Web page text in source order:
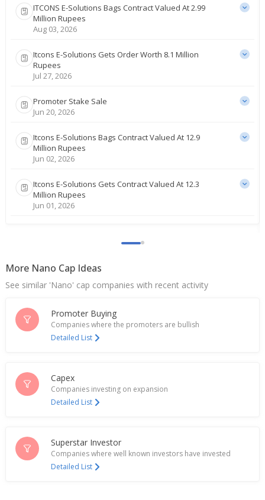
ITCONS E-Solutions Bags Contract Valued At 2.99
Million Rupees
Aug 03, 2026
Itcons E-Solutions Gets Order Worth 8.1 Million
Rupees
Jul 27, 2026
Promoter Stake Sale
Jun 20, 2026
Itcons E-Solutions Bags Contract Valued At 12.9
Million Rupees
Jun 02, 2026
Itcons E-Solutions Gets Contract Valued At 12.3
Million Rupees
Jun 01, 2026
Itcons E-Solutions Gets Contract Valued At 2.8
Million Rupees
Itcons E-Solutions Gets Order Worth 42.2 Million
Rupees
Million Rupees
Apr 16, 2026
Mar 30, 2026
Itcons E-Solutions Gets Contract Valued At 17.1
More Nano Cap Ideas
See similar 'Nano' cap companies with recent activity
Promoter Buying
Companies where the promoters are bullish
Detailed List
Capex
Companies investing on expansion
Detailed List
Superstar Investor
Companies where well known investors have invested
Detailed List